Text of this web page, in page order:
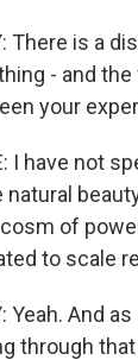
There is a
- and
your
I have not
natural
of
to scale
Yeah. And
through